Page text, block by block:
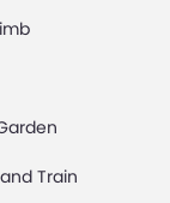
Train